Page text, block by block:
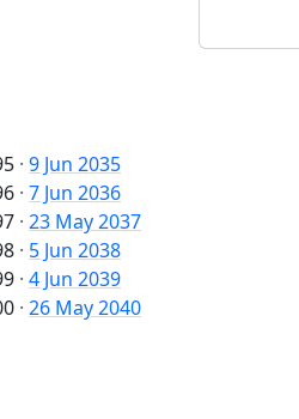
· 9 Jun 2035
· 7 Jun 2036
· 23 May 2037
· 5 Jun 2038
· 4 Jun 2039
· 26 May 2040